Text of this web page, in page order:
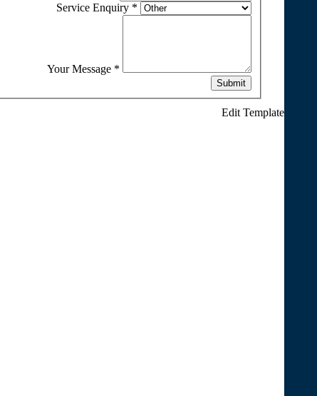
Service Enquiry *
Your Message *
Submit
Edit Template